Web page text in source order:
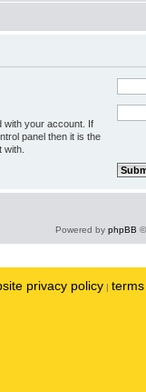
with your account. If
panel then it is the
Powered by phpBB
privacy policy |